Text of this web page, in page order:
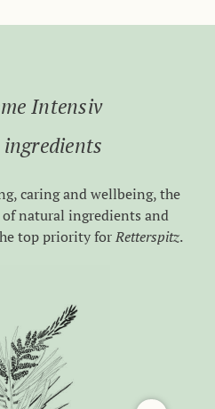
Intensiv
ingredients
caring and wellbeing, the
natural ingredients and
top priority forRetterspitz.